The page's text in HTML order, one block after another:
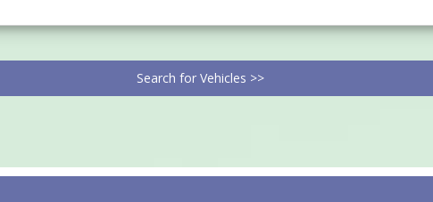
Search for Vehicles >>